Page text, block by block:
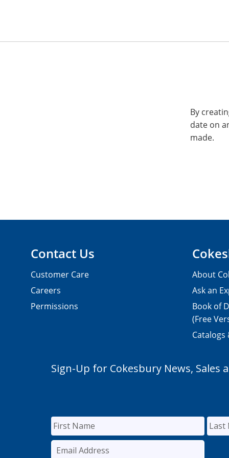
By
date on
made.
Contact Us
Customer Care
Careers
Permissions
About
Ask an
Book of
(Free
Catalogs